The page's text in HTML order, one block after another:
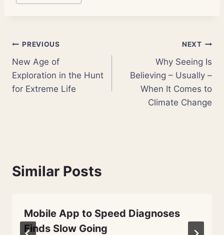
Post
navigation
PREVIOUS
New Age of
Exploration in the Hunt
for Extreme Life
NEXT
Why Seeing Is
Believing – Usually –
When It Comes to
Climate Change
Similar Posts
Mobile App to Speed Diagnoses
Finds Slow Going